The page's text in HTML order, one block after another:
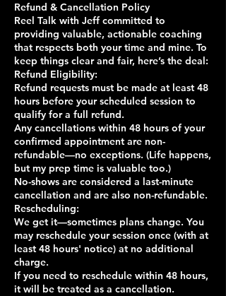
Refund & Cancellation Policy
Reel Talk with Jeff committed to
providing valuable, actionable coaching
that respects both your time and mine. To
keep things clear and fair, here’s the deal:
Refund Eligibility:
Refund requests must be made at least 48
hours before your scheduled session to
qualify for a full refund.
Any cancellations within 48 hours of your
confirmed appointment are non-
refundable—no exceptions. (Life happens,
but my prep time is valuable too.)
No-shows are considered a last-minute
cancellation and are also non-refundable.
Rescheduling:
We get it—sometimes plans change. You
may reschedule your session once (with at
least 48 hours' notice) at no additional
charge.
If you need to reschedule within 48 hours,
it will be treated as a cancellation.